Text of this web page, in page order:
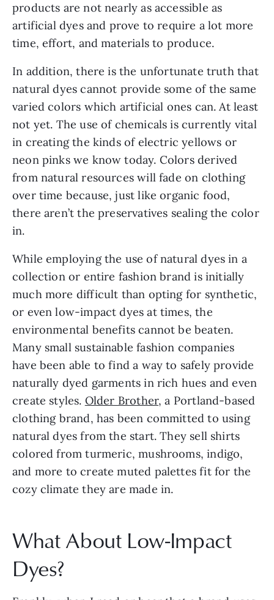
products are not nearly as accessible as
artificial dyes and prove to require a lot more
time, effort, and materials to produce.
In addition, there is the unfortunate truth that
natural dyes cannot provide some of the same
varied colors which artificial ones can. At least
not yet. The use of chemicals is currently vital
in creating the kinds of electric yellows or
neon pinks we know today. Colors derived
from natural resources will fade on clothing
over time because, just like organic food,
there aren’t the preservatives sealing the color
in.
While employing the use of natural dyes in a
collection or entire fashion brand is initially
much more difficult than opting for synthetic,
or even low-impact dyes at times, the
environmental benefits cannot be beaten.
Many small sustainable fashion companies
have been able to find a way to safely provide
naturally dyed garments in rich hues and even
create styles. Older Brother, a Portland-based
clothing brand, has been committed to using
natural dyes from the start. They sell shirts
colored from turmeric, mushrooms, indigo,
and more to create muted palettes fit for the
cozy climate they are made in.
What About Low-Impact
Dyes?